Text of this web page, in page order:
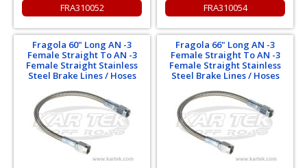
FRA310052 FRA310054
Fragola 60" Long AN -3
Female Straight To AN -3
Female Straight Stainless
Steel Brake Lines / Hoses
Fragola 66" Long AN -3
Female Straight To AN -3
Female Straight Stainless
Steel Brake Lines / Hoses